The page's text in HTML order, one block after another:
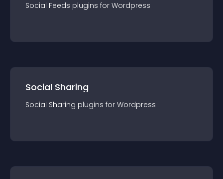
Social Feeds plugins for Wordpress
Social Sharing
Social Sharing plugins for Wordpress